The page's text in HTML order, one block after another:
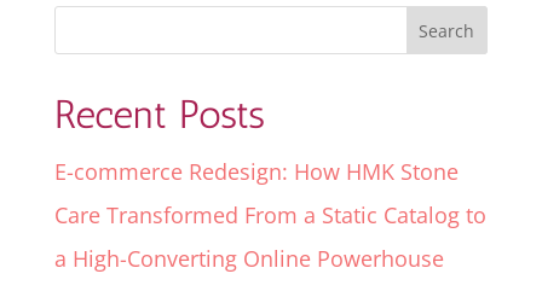
Recent Posts
E-commerce Redesign: How HMK Stone
Care Transformed From a Static Catalog to
a High-Converting Online Powerhouse